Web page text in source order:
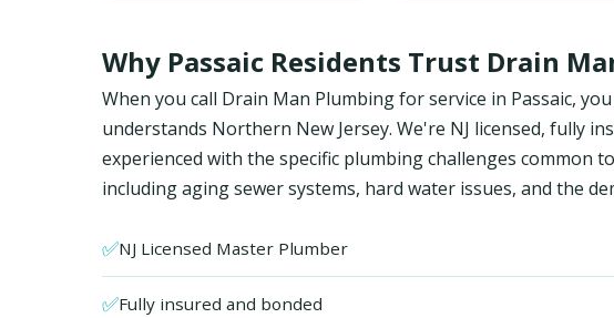
Why Passaic Residents Trust Drain
When you call Drain Man Plumbing for service in Passaic,
understands Northern New Jersey. We're NJ licensed, fully
experienced with the specific plumbing challenges common
including aging sewer systems, hard water issues, and the
✅NJ Licensed Master Plumber
✅Fully insured and bonded